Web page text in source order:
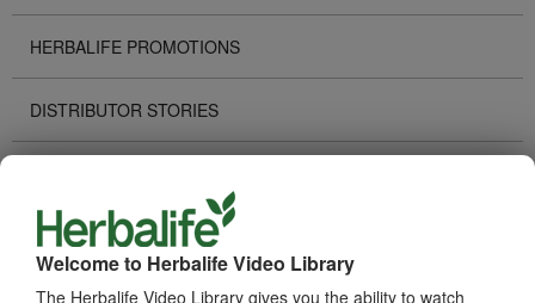
Welcome to Herbalife Video Library
The Herbalife Video Library gives you the ability to watch
HERBALIFE PROMOTIONS
DISTRIBUTOR STORIES
RECOGNITION